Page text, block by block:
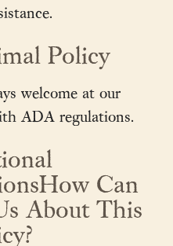
Policy
welcome at our
ADA regulations.
Can
About This
Us